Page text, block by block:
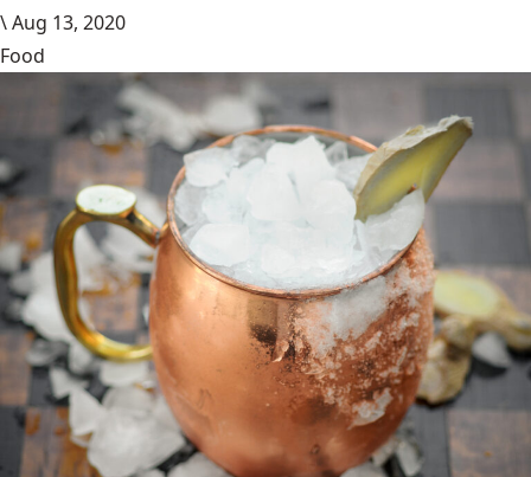
\Aug 13, 2020
Food